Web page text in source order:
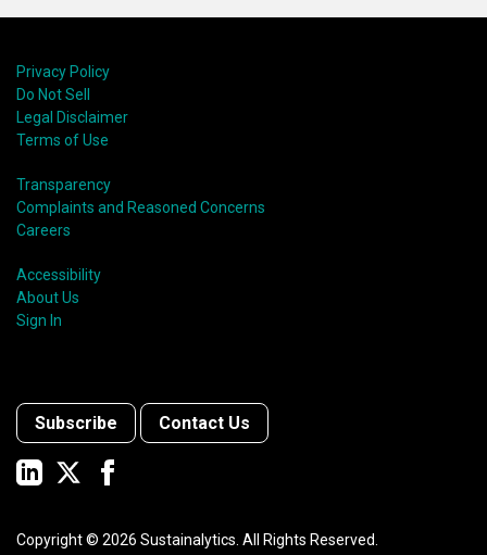
Privacy Policy
Do Not Sell
Legal Disclaimer
Terms of Use
Transparency
Complaints and Reasoned Concerns
Careers
Accessibility
About Us
Sign In
Subscribe Contact Us
Copyright © 2026 Sustainalytics. All Rights Reserved.